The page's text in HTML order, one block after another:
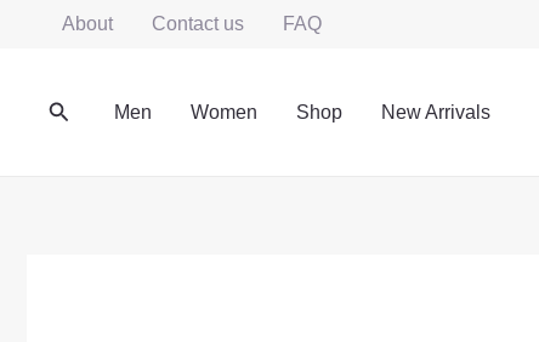
About Contact us FAQ
SearchMen Women Shop New Arrivals